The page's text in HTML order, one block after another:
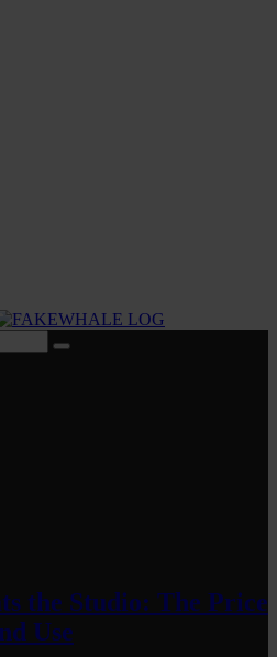
the Studio: The Price
Use